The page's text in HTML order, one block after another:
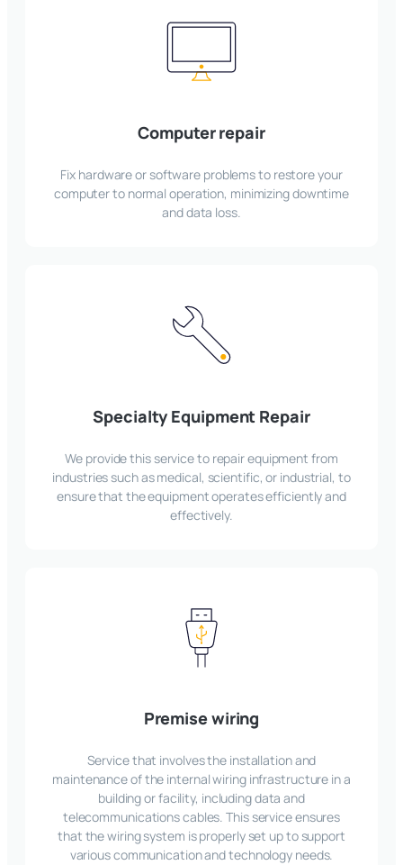
Computer repair
Fix hardware or software problems to restore your
computer to normal operation, minimizing downtime
and data loss.
Specialty Equipment Repair
We provide this service to repair equipment from
industries such as medical, scientific, or industrial, to
ensure that the equipment operates efficiently and
effectively.
Premise wiring
Service that involves the installation and
maintenance of the internal wiring infrastructure in a
building or facility, including data and
telecommunications cables. This service ensures
that the wiring system is properly set up to support
various communication and technology needs.